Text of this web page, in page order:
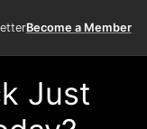
Become a Member
Just